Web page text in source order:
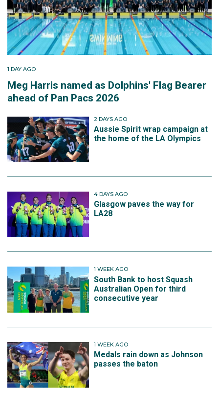
1 DAY AGO
Meg Harris named as Dolphins' Flag Bearer
ahead of Pan Pacs 2026
2 DAYS AGO
Aussie Spirit wrap campaign at
the home of the LA Olympics
4 DAYS AGO
Glasgow paves the way for
LA28
1 WEEK AGO
South Bank to host Squash
Australian Open for third
consecutive year
1 WEEK AGO
Medals rain down as Johnson
passes the baton